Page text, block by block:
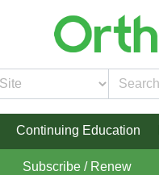
Continuing Education
Subscribe / Renew